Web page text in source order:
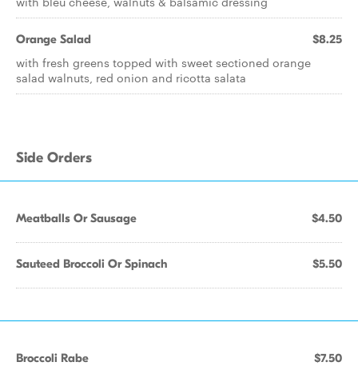
Orange Salad $8.25
with fresh greens topped with sweet sectioned orange
salad walnuts, red onion and ricotta salata
Side Orders
Meatballs Or Sausage $4.50
Sauteed Broccoli Or Spinach $5.50
Broccoli Rabe $7.50